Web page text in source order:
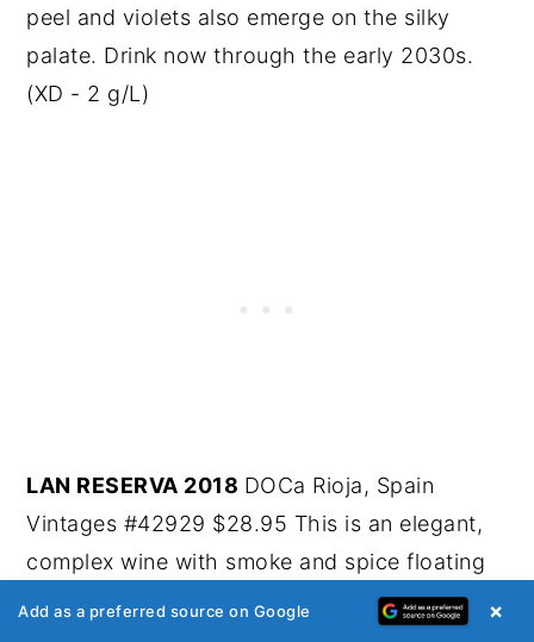
peel and violets also emerge on the silky
palate. Drink now through the early 2030s.
(XD - 2 g/L)
LAN RESERVA 2018 DOCa Rioja, Spain
Vintages #42929 $28.95 This is an elegant,
complex wine with smoke and spice floating
over fleshy black fruit. Cardamom, nutmeg,
Add as a preferred source on Google ×